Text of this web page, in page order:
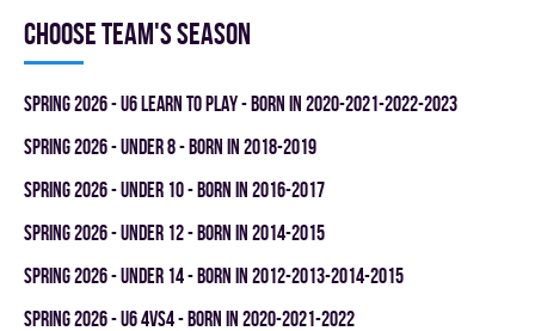
Choose team's season
spring 2026 - U6 LEARN TO PLAY - BORN IN 2020-2021-2022-2023
spring 2026 - UNDER 8 - BORN IN 2018-2019
spring 2026 - UNDER 10 - BORN IN 2016-2017
spring 2026 - UNDER 12 - BORN IN 2014-2015
spring 2026 - UNDER 14 - BORN IN 2012-2013-2014-2015
spring 2026 - U6 4vs4 - BORN IN 2020-2021-2022